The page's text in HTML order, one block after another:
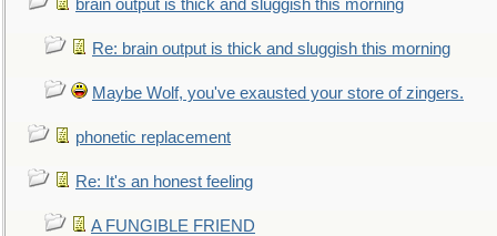
brain output is thick and sluggish this morning
Re: brain output is thick and sluggish this morning
Maybe Wolf, you've exausted your store of zingers.
phonetic replacement
Re: It's an honest feeling
A FUNGIBLE FRIEND